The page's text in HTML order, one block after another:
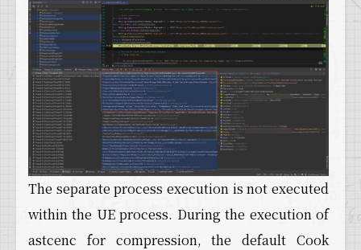
The separate process execution is not executed
within the UE process. During the execution of
astcenc for compression, the default Cook